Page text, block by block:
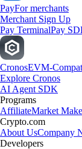
PayFor merchants
Merchant Sign Up
Pay TerminalPay
CronosEVM-
Explore Cronos
AI Agent SDK
Programs
AffiliateMarket
Crypto.com
About UsCompany
Developers